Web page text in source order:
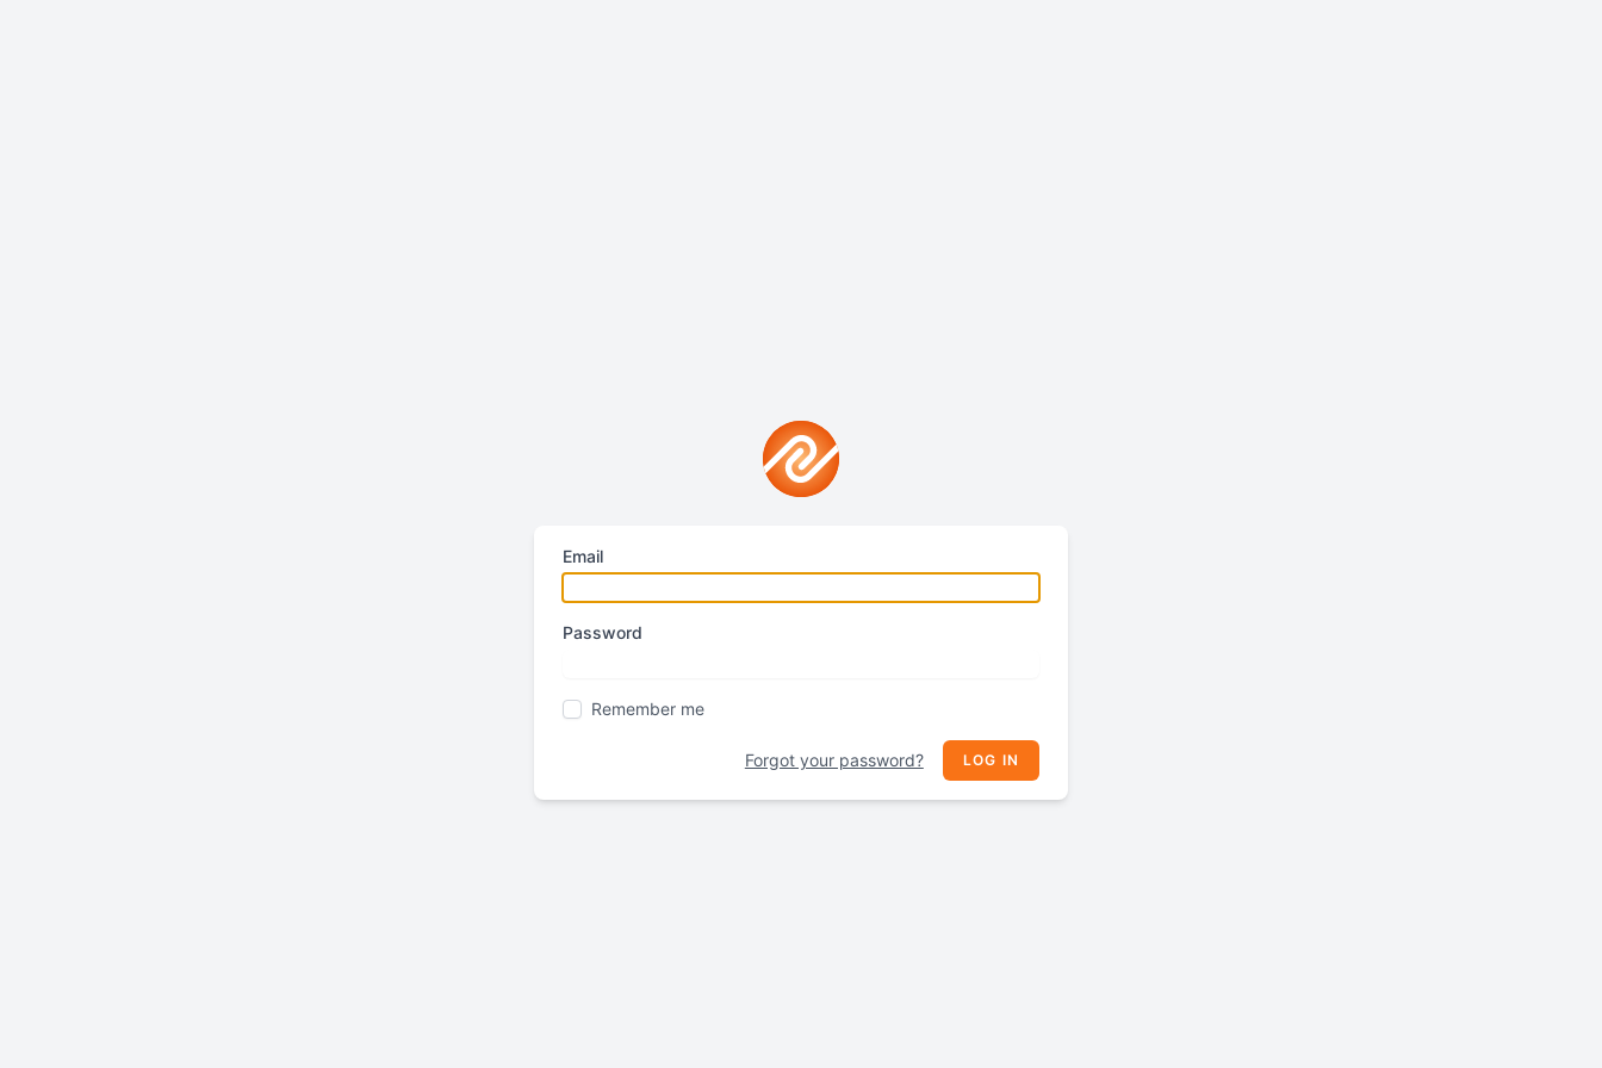
Email
Password
Remember me
Forgot your password? LOG IN